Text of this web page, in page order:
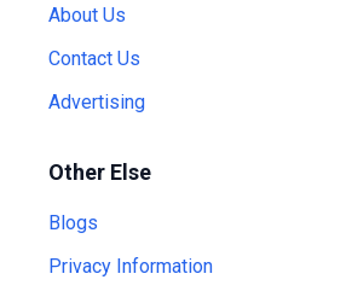
About Us
Contact Us
Advertising
Other Else
Blogs
Privacy Information